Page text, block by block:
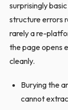
surprisingly
structure errors
rarely a re-
the page opens
cleanly.
Burying the
cannot